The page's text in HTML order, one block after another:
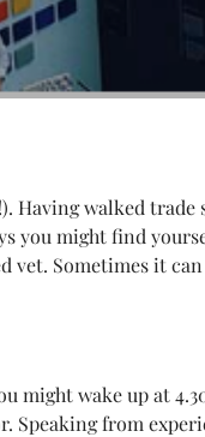
walked trade
you might find
vet. Sometimes it
might wake up at
Speaking from